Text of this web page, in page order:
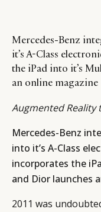
Mercedes-Benz
it’s A-Class
the iPad into it’s
an online magazine
Augmented
Mercedes-Benz
into it’s A-Class
incorporates the
and Dior launches
2011 was